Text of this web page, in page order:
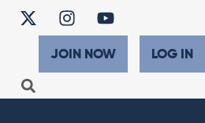
JOIN NOW LOG IN